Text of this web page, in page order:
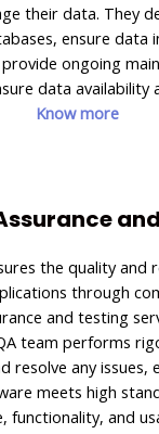
their data. They
ensure data
ongoing
data availability
Know more
the quality and
through
and testing
team performs
resolve any issues,
meets high
functionality, and